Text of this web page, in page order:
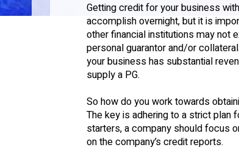
Getting credit for your business
accomplish overnight, but it is
other financial institutions may not
personal guarantor and/or
your business has substantial
supply a PG.
So how do you work towards
The key is adhering to a strict plan
starters, a company should focus
on the company’s credit reports.